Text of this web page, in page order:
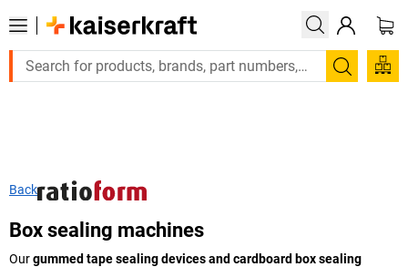
Large order, need a quote or a designed solution?
Search
Back
Box sealing machines
Ourgummed tape sealing devices and cardboard box sealing